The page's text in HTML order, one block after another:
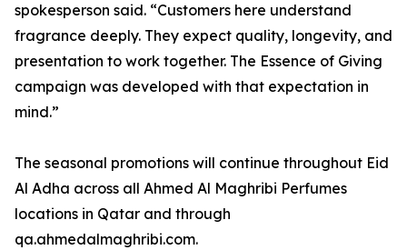
spokesperson said. “Customers here understand
fragrance deeply. They expect quality, longevity, and
presentation to work together. The Essence of Giving
campaign was developed with that expectation in
mind.”
The seasonal promotions will continue throughout Eid
Al Adha across all Ahmed Al Maghribi Perfumes
locations in Qatar and through
qa.ahmedalmaghribi.com.